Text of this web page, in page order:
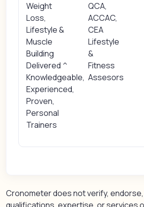
Weight
Loss,
Lifestyle &
Muscle
Building
Delivered ^
Knowledgeable,
Experienced,
Proven,
Personal
Trainers
QCA,
ACCAC,
CEA
Lifestyle
&
Fitness
Assesors
Cronometer does not verify,